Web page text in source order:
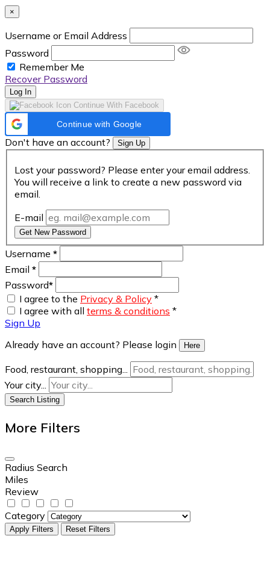
×
Username or Email Address
Password
Remember Me
Recover Password
Log In
Continue With Facebook
Continue with Google
Don't have an account? Sign Up
Lost your password? Please enter your email address.
You will receive a link to create a new password via
email.
E-mail
Get New Password
Username *
Email *
Password*
I agree to the Privacy & Policy *
I agree with all terms & conditions *
Sign Up
Already have an account? Please login
Here
Food, restaurant, shopping...
Your city...
Search Listing
More Filters
Radius Search
Miles
Review
Category
Apply Filters Reset Filters